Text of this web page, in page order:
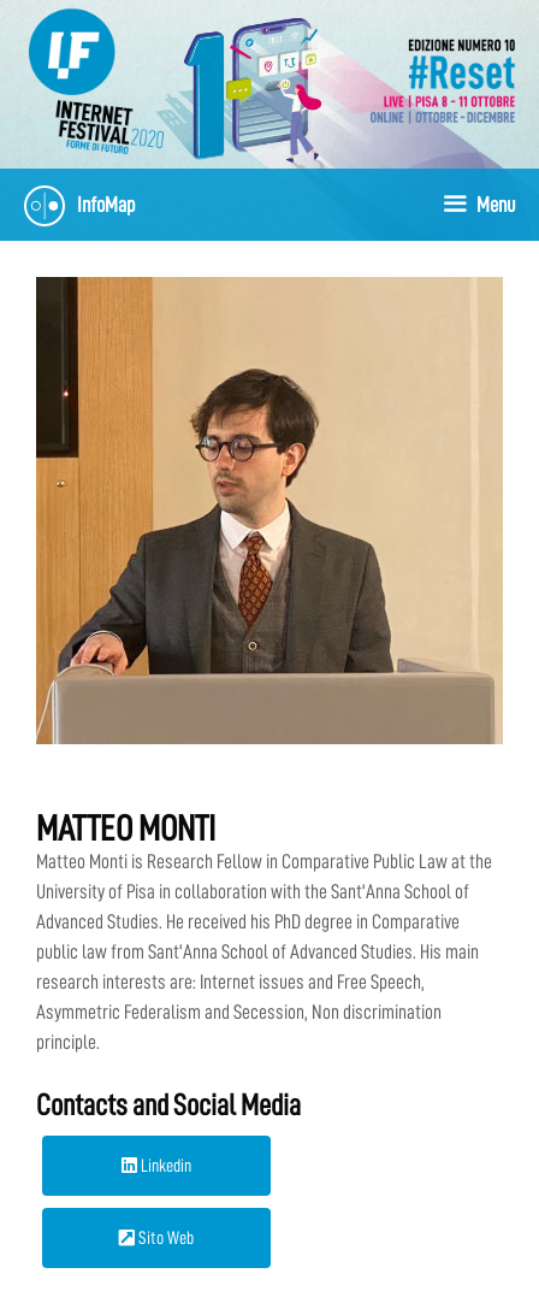
content
InfoMap Menu
MATTEO MONTI
Matteo Monti is Research Fellow in Comparative Public Law at the
University of Pisa in collaboration with the Sant'Anna School of
Advanced Studies. He received his PhD degree in Comparative
public law from Sant'Anna School of Advanced Studies. His main
research interests are: Internet issues and Free Speech,
Asymmetric Federalism and Secession, Non discrimination
principle.
Contacts and Social Media
Linkedin
Sito Web